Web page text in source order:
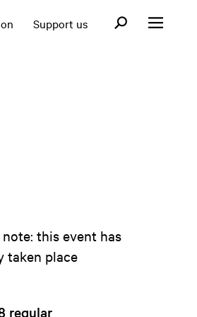
Support us Open search
Open menu
note: this event has
taken place
regular